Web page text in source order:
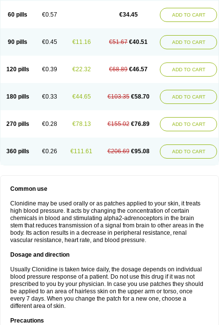
60 pills €0.57 €34.45 ADD TO CART
90 pills €0.45 €11.16 €51.67 €40.51 ADD TO CART
120 pills €0.39 €22.32 €68.89 €46.57 ADD TO CART
180 pills €0.33 €44.65 €103.35 €58.70 ADD TO CART
270 pills €0.28 €78.13 €155.02 €76.89 ADD TO CART
360 pills €0.26 €111.61 €206.69 €95.08 ADD TO CART
Common use
Clonidine may be used orally or as patches applied to your skin, it treats
high blood pressure. It acts by changing the concentration of certain
chemicals in blood and stimulating alpha2-adrenoceptors in the brain
stem that reduces transmission of a signal from brain to other areas in the
body. Its action results in a decrease in peripheral resistance, renal
vascular resistance, heart rate, and blood pressure.
Dosage and direction
Usually Clonidine is taken twice daily, the dosage depends on individual
blood pressure response of a patient. Do not use this drug if it was not
prescribed to you by your physician. In case you use patches they should
be applied to an area of hairless skin on the upper arm or torso, once
every 7 days. When you change the patch for a new one, choose a
different area of skin.
Precautions